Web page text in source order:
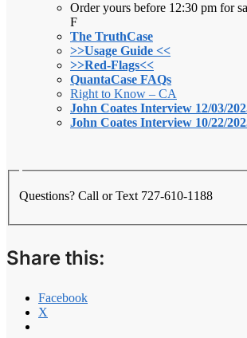
Order yours before 12:30 pm for
F
The TruthCase
>>Usage Guide <<
>>Red-Flags<<
QuantaCase FAQs
Right to Know – CA
John Coates Interview 12/03/
John Coates Interview 10/22/
Questions? Call or Text 727-610-1188
Share this:
Facebook
X